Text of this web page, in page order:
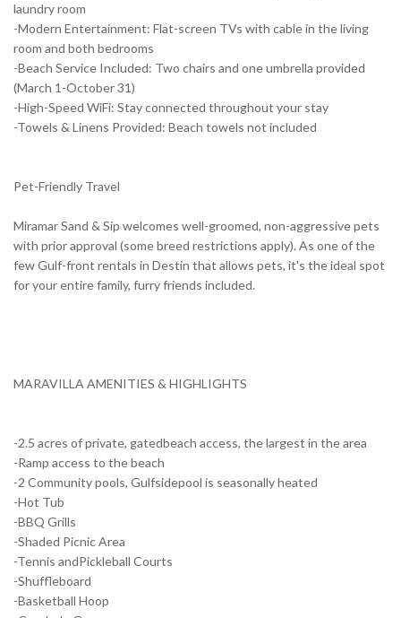
laundry room
-Modern Entertainment: Flat-screen TVs with cable in the living
room and both bedrooms
-Beach Service Included: Two chairs and one umbrella provided
(March 1-October 31)
-High-Speed WiFi: Stay connected throughout your stay
-Towels & Linens Provided: Beach towels not included
Pet-Friendly Travel
Miramar Sand & Sip welcomes well-groomed, non-aggressive pets
with prior approval (some breed restrictions apply). As one of the
few Gulf-front rentals in Destin that allows pets, it's the ideal spot
for your entire family, furry friends included.
MARAVILLA AMENITIES & HIGHLIGHTS
-2.5 acres of private, gatedbeach access, the largest in the area
-Ramp access to the beach
-2 Community pools, Gulfsidepool is seasonally heated
-Hot Tub
-BBQ Grills
-Shaded Picnic Area
-Tennis andPickleball Courts
-Shuffleboard
-Basketball Hoop